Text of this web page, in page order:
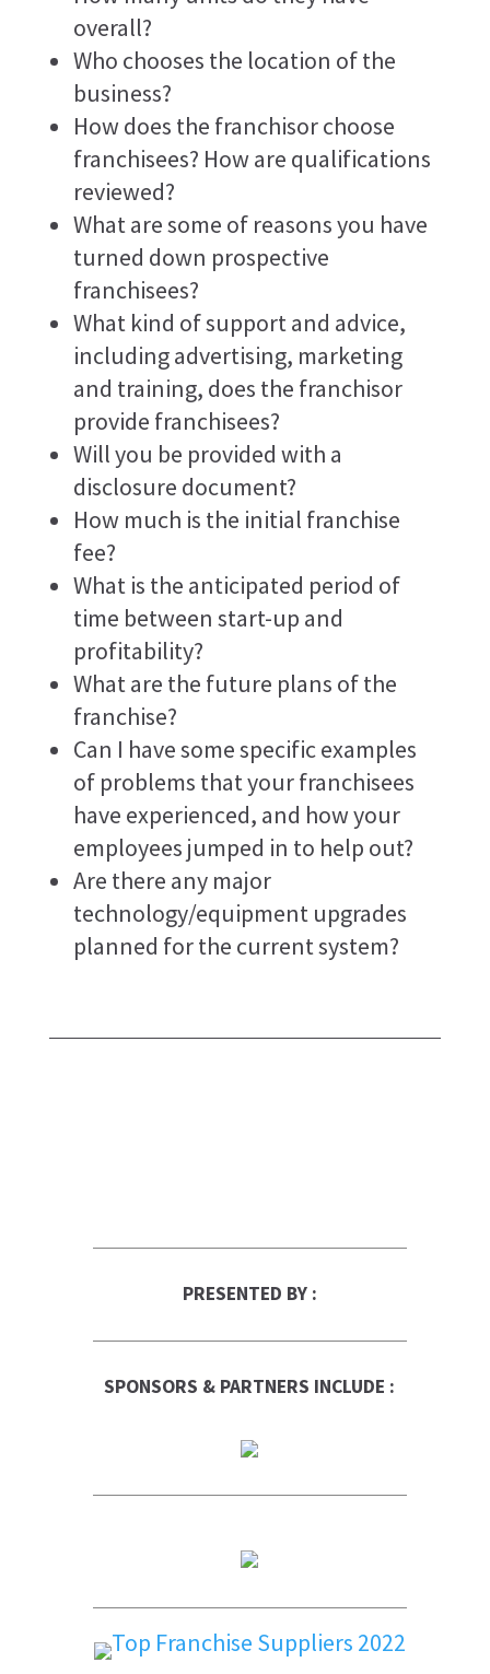
overall?
Who chooses the location of the
business?
How does the franchisor choose
franchisees? How are qualifications
reviewed?
What are some of reasons you have
turned down prospective
franchisees?
What kind of support and advice,
including advertising, marketing
and training, does the franchisor
provide franchisees?
Will you be provided with a
disclosure document?
How much is the initial franchise
fee?
What is the anticipated period of
time between start-up and
profitability?
What are the future plans of the
franchise?
Can I have some specific examples
of problems that your franchisees
have experienced, and how your
employees jumped in to help out?
Are there any major
technology/equipment upgrades
planned for the current system?
PRESENTED BY :
SPONSORS & PARTNERS INCLUDE :